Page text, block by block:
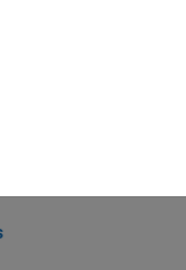
the core technology